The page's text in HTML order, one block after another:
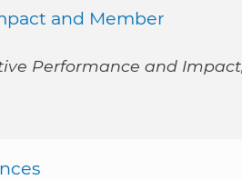
and Member
Performance and